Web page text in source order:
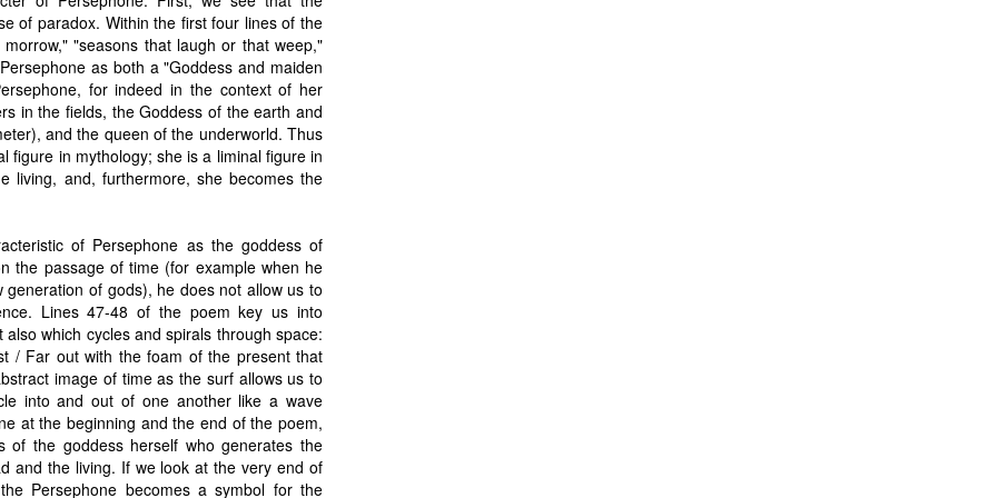
of paradox. Within the first four lines of the
"seasons that laugh or that weep,"
as both a "Goddess and maiden
for indeed in the context of her
in the fields, the Goddess of the earth and
and the queen of the underworld. Thus
figure in mythology; she is a liminal figure in
living, and, furthermore, she becomes the
of Persephone as the goddess of
the passage of time (for example when he
of gods), he does not allow us to
Lines 47-48 of the poem key us into
which cycles and spirals through space:
/ Far out with the foam of the present that
image of time as the surf allows us to
into and out of one another like a wave
at the beginning and the end of the poem,
of the goddess herself who generates the
and the living. If we look at the very end of
Persephone becomes a symbol for the